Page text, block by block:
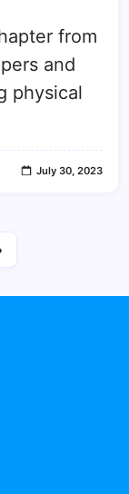
from
and
physical
July 30, 2023